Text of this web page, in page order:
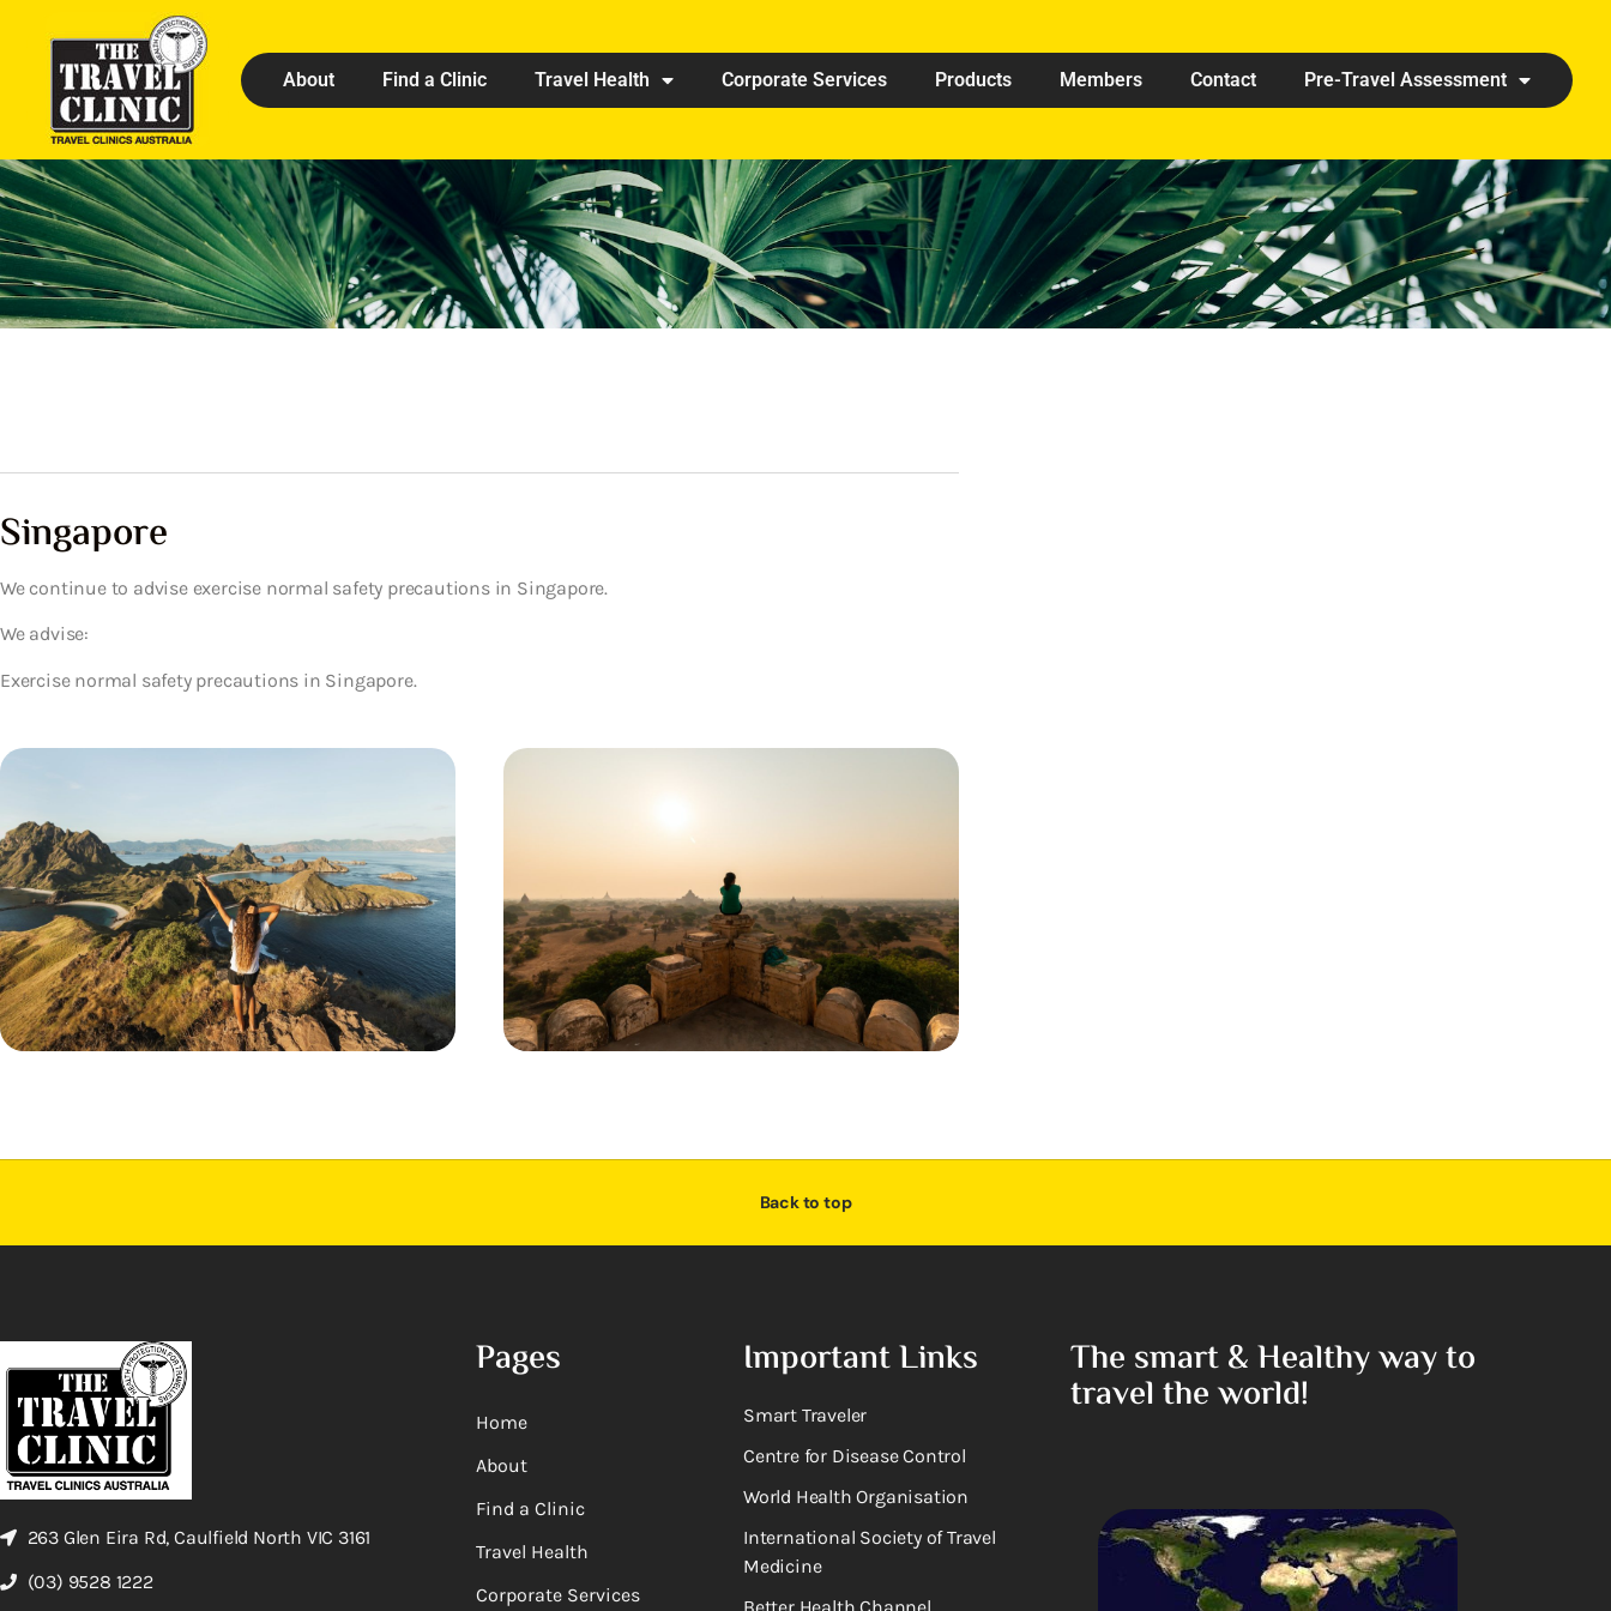
About Find a Clinic Travel Health Corporate Services Products Members Contact Pre-Travel Assessment
Singapore
We continue to advise exercise normal safety precautions in Singapore.
We advise:
Exercise normal safety precautions in Singapore.
Back to top
263 Glen Eira Rd, Caulfield North VIC 3161
(03) 9528 1222
Pages
Home
About
Find a Clinic
Travel Health
Corporate Services
Important Links
Smart Traveler
Centre for Disease Control
World Health Organisation
International Society of Travel
Medicine
The smart & Healthy way to
travel the world!